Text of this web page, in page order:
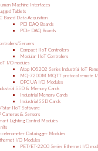
Machine Interfaces
Tablets
Based Data Acquisition
PCI DAQ Boards
PCIe DAQ Boards
Servers
Compact IIoT Controllers
Modular IIoT Controllers
I/O modules
Atop IO5202 Series Industrial IoT
MQ-7200M MQTT protocol remote
OPC UA I/O Modules
SSD & Memory Cards
Industrial Memory Cards
Industrial SSD Cards
IIoT Software
Cameras & Sensors
Lighting Control Modules
Datalogger Modules
I/O Modules
PET/ET-2200 Series Ethernet I/O